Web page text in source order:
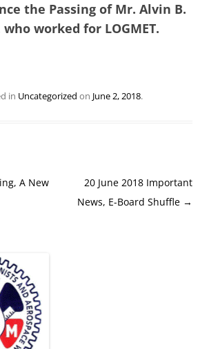
the Passing of Mr. Alvin B.
worked for LOGMET.
in Uncategorized on June 2, 2018.
A New
20 June 2018 Important
News, E-Board Shuffle →